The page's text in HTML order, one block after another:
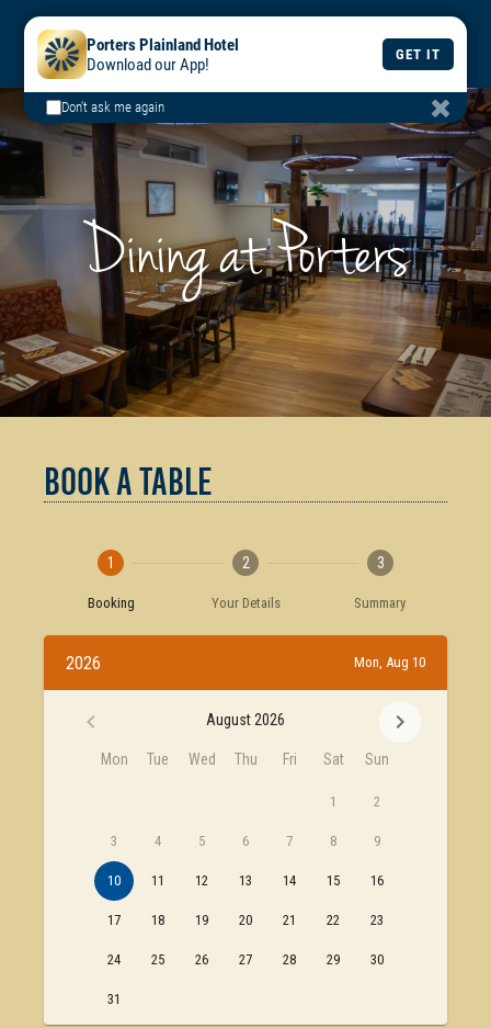
BOOK
A TABLE
BOOK
A ROOM
Porters Plainland Hotel
Download our App!
GET IT
Don't ask me again
Dining at Porters
Book a Table